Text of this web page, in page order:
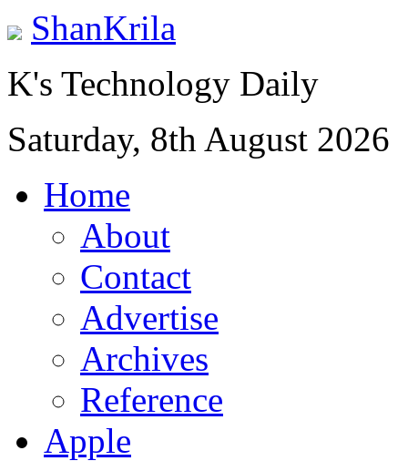
ShanKrila
K's Technology Daily
Saturday, 8th August 2026
Home
About
Contact
Advertise
Archives
Reference
Apple